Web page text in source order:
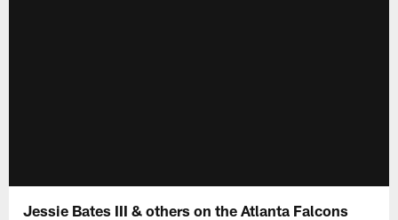
Jessie Bates III & others on the Atlanta Falcons